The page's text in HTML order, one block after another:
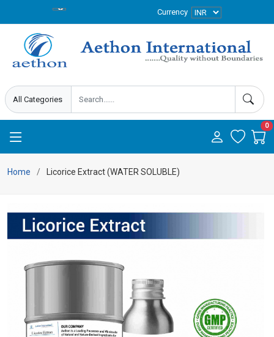
Currency
0
Home Licorice Extract (WATER SOLUBLE)